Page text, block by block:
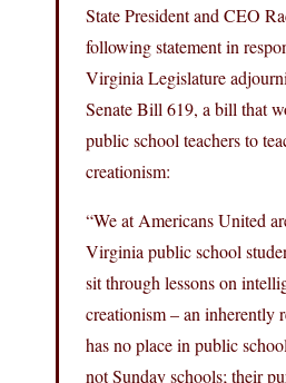
State President and CEO
following statement in
Virginia Legislature
Senate Bill 619, a bill that
public school teachers to
creationism:
“We at Americans United
Virginia public school
sit through lessons on
creationism – an inherently
has no place in public
not Sunday schools; their